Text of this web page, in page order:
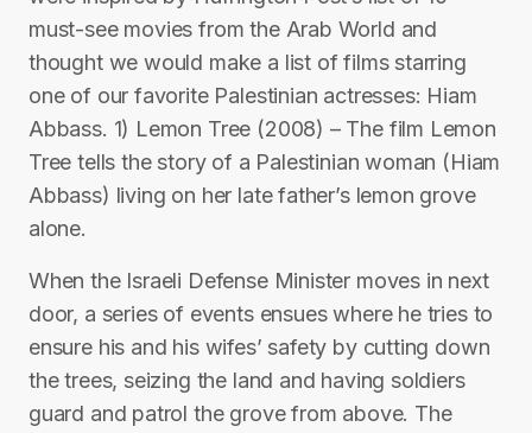
must-see movies from the Arab World and
thought we would make a list of films starring
one of our favorite Palestinian actresses: Hiam
Abbass. 1) Lemon Tree (2008) – The film Lemon
Tree tells the story of a Palestinian woman (Hiam
Abbass) living on her late father’s lemon grove
alone.
When the Israeli Defense Minister moves in next
door, a series of events ensues where he tries to
ensure his and his wifes’ safety by cutting down
the trees, seizing the land and having soldiers
guard and patrol the grove from above. The